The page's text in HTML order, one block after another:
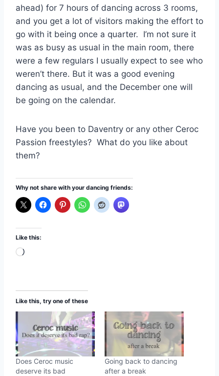
ahead) for 7 hours of dancing across 3 rooms,
and you get a lot of visitors making the effort to
go with it being once a quarter. I’m not sure it
was as busy as usual in the main room, there
were a few regulars I usually expect to see who
weren’t there. But it was a good evening
dancing as usual, and the December one will
be going on the calendar.
Have you been to Daventry or any other Ceroc
Passion freestyles? What do you like about
them?
Why not share with your dancing friends:
Like this:
L
d
i
g
…
Like this, try one of these
Does Ceroc music
deserve its bad
Going back to dancing
after a break